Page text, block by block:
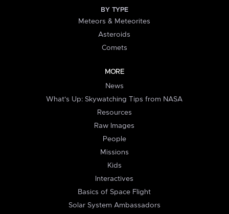
BY TYPE
Meteors & Meteorites
Asteroids
Comets
MORE
News
What's Up: Skywatching Tips from NASA
Resources
Raw Images
People
Missions
Kids
Interactives
Basics of Space Flight
Solar System Ambassadors